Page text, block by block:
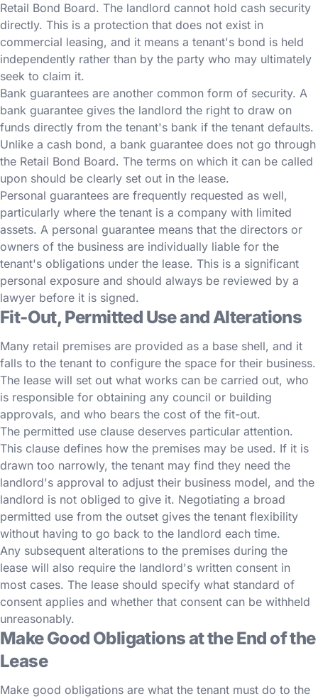
Retail Bond Board. The landlord cannot hold cash security
directly. This is a protection that does not exist in
commercial leasing, and it means a tenant's bond is held
independently rather than by the party who may ultimately
seek to claim it.
Bank guarantees are another common form of security. A
bank guarantee gives the landlord the right to draw on
funds directly from the tenant's bank if the tenant defaults.
Unlike a cash bond, a bank guarantee does not go through
the Retail Bond Board. The terms on which it can be called
upon should be clearly set out in the lease.
Personal guarantees are frequently requested as well,
particularly where the tenant is a company with limited
assets. A personal guarantee means that the directors or
owners of the business are individually liable for the
tenant's obligations under the lease. This is a significant
personal exposure and should always be reviewed by a
lawyer before it is signed.
Fit-Out, Permitted Use and Alterations
Many retail premises are provided as a base shell, and it
falls to the tenant to configure the space for their business.
The lease will set out what works can be carried out, who
is responsible for obtaining any council or building
approvals, and who bears the cost of the fit-out.
The permitted use clause deserves particular attention.
This clause defines how the premises may be used. If it is
drawn too narrowly, the tenant may find they need the
landlord's approval to adjust their business model, and the
landlord is not obliged to give it. Negotiating a broad
permitted use from the outset gives the tenant flexibility
without having to go back to the landlord each time.
Any subsequent alterations to the premises during the
lease will also require the landlord's written consent in
most cases. The lease should specify what standard of
consent applies and whether that consent can be withheld
unreasonably.
Make Good Obligations at the End of the
Lease
Make good obligations are what the tenant must do to the